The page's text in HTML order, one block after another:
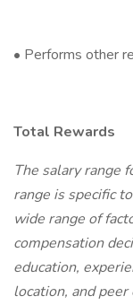
• Performs other
Total Rewards
The salary range
range is specific
wide range of
compensation
education,
location, and